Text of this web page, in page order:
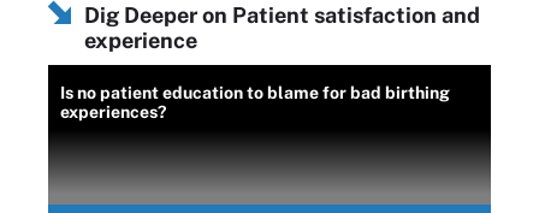
Dig Deeper on Patient satisfaction and
experience
Is no patient education to blame for bad birthing
experiences?